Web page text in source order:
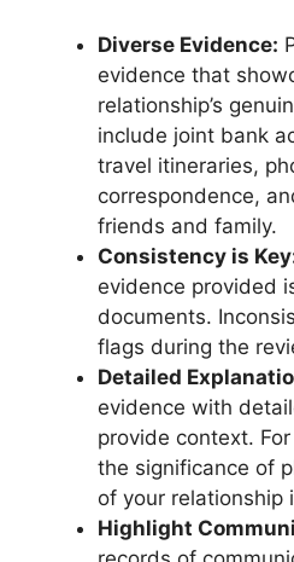
Diverse Evidence:
evidence that
relationship’s
include joint bank
travel itineraries,
correspondence,
friends and family.
Consistency is
evidence provided
documents.
flags during the
Detailed
evidence with
provide context.
the significance of
of your relationship
Highlight